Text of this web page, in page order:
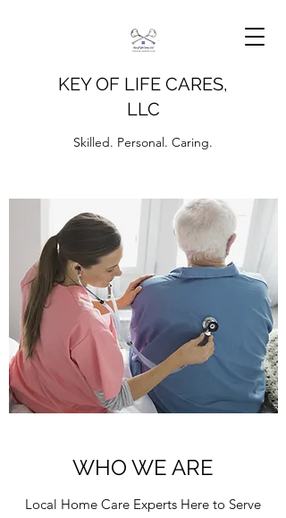
KEY OF LIFE CARES,
LLC
Skilled. Personal. Caring.
WHO WE ARE
Local Home Care Experts Here to Serve